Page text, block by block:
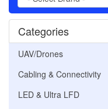
Categories
UAV/Drones
Cabling & Connectivity
LED & Ultra LFD